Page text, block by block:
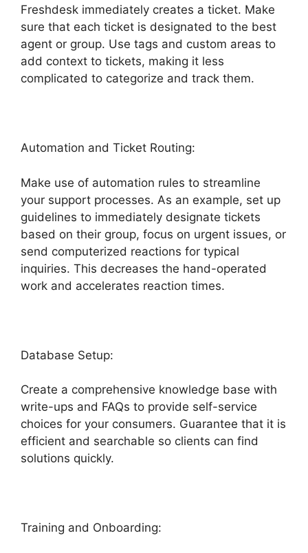
Freshdesk immediately creates a ticket. Make
sure that each ticket is designated to the best
agent or group. Use tags and custom areas to
add context to tickets, making it less
complicated to categorize and track them.
Automation and Ticket Routing:
Make use of automation rules to streamline
your support processes. As an example, set up
guidelines to immediately designate tickets
based on their group, focus on urgent issues, or
send computerized reactions for typical
inquiries. This decreases the hand-operated
work and accelerates reaction times.
Database Setup:
Create a comprehensive knowledge base with
write-ups and FAQs to provide self-service
choices for your consumers. Guarantee that it is
efficient and searchable so clients can find
solutions quickly.
Training and Onboarding: